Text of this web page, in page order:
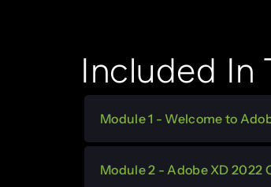
Included In
Module 1 - Welcome to
Module 2 - Adobe XD 2022